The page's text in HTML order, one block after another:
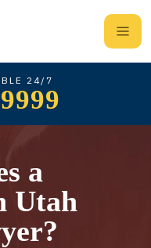
24/7
a
Utah